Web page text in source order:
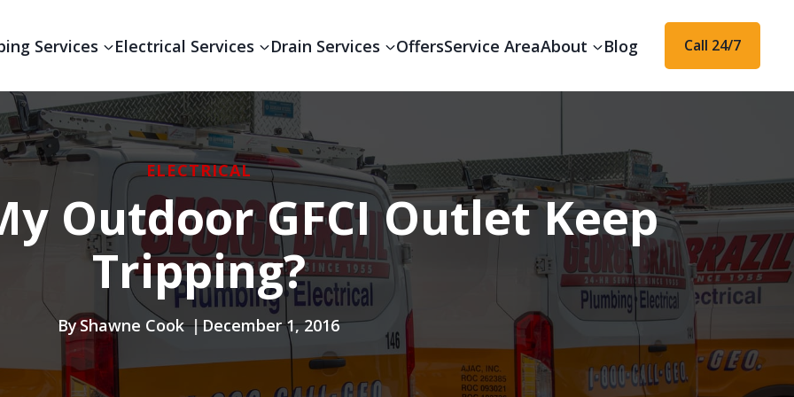
Services Electrical Services Drain Services OffersService AreaAbout Blog Call 24/7
ELECTRICAL
Outdoor GFCI Outlet Keep
Tripping?
ByShawne Cook December 1, 2016